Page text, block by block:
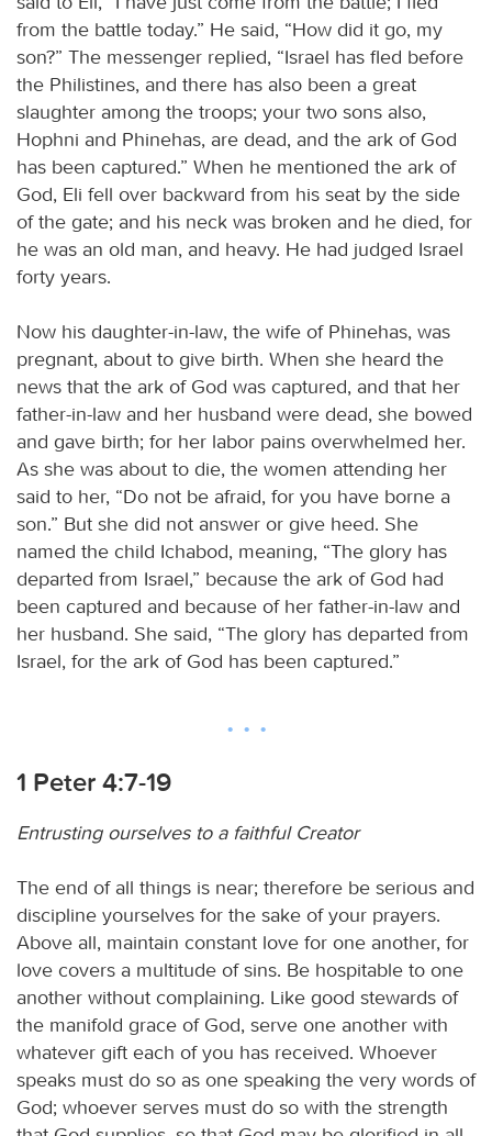
from the battle today.” He said, “How did it go, my
son?” The messenger replied, “Israel has fled before
the Philistines, and there has also been a great
slaughter among the troops; your two sons also,
Hophni and Phinehas, are dead, and the ark of God
has been captured.” When he mentioned the ark of
God, Eli fell over backward from his seat by the side
of the gate; and his neck was broken and he died, for
he was an old man, and heavy. He had judged Israel
forty years.
Now his daughter-in-law, the wife of Phinehas, was
pregnant, about to give birth. When she heard the
news that the ark of God was captured, and that her
father-in-law and her husband were dead, she bowed
and gave birth; for her labor pains overwhelmed her.
As she was about to die, the women attending her
said to her, “Do not be afraid, for you have borne a
son.” But she did not answer or give heed. She
named the child Ichabod, meaning, “The glory has
departed from Israel,” because the ark of God had
been captured and because of her father-in-law and
her husband. She said, “The glory has departed from
Israel, for the ark of God has been captured.”
1 Peter 4:7-19
Entrusting ourselves to a faithful Creator
The end of all things is near; therefore be serious and
discipline yourselves for the sake of your prayers.
Above all, maintain constant love for one another, for
love covers a multitude of sins. Be hospitable to one
another without complaining. Like good stewards of
the manifold grace of God, serve one another with
whatever gift each of you has received. Whoever
speaks must do so as one speaking the very words of
God; whoever serves must do so with the strength